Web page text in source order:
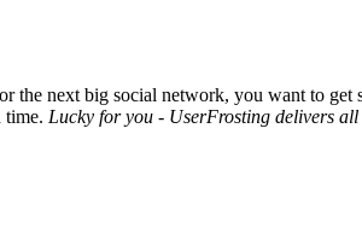
next big social network, you want to get
time. Lucky for you - UserFrosting delivers